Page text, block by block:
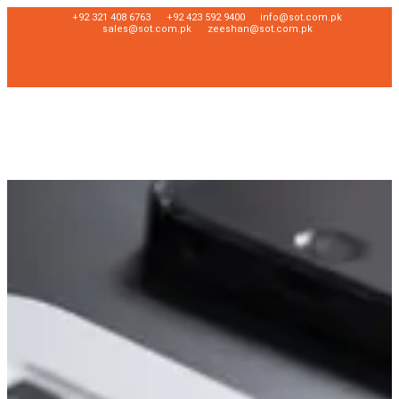
+92 321 408 6763 +92 423 592 9400
info@sot.com.pk
sales@sot.com.pk
zeeshan@sot.com.pk